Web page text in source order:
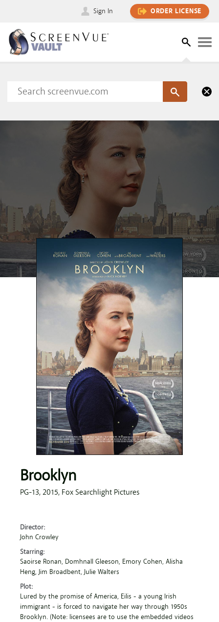
Sign In ORDER LICENSE
Brooklyn
PG-13,2015, Fox Searchlight Pictures
Director:
John Crowley
Starring:
Saoirse Ronan, Domhnall Gleeson, Emory Cohen, Alisha
Heng, Jim Broadbent, Julie Walters
Plot:
Lured by the promise of America, Eilis - a young Irish
immigrant - is forced to navigate her way through 1950s
Brooklyn. (Note: licensees are to use the embedded videos
Please sign in to view this content